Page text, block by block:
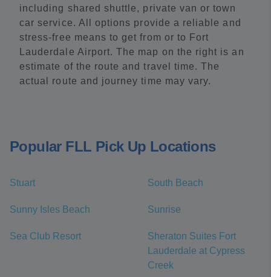
including shared shuttle, private van or town
car service. All options provide a reliable and
stress-free means to get from or to Fort
Lauderdale Airport. The map on the right is an
estimate of the route and travel time. The
actual route and journey time may vary.
Popular FLL Pick Up Locations
Stuart South Beach
Sunny Isles Beach Sunrise
Sea Club Resort
Sheraton Suites Fort
Lauderdale at Cypress
Creek